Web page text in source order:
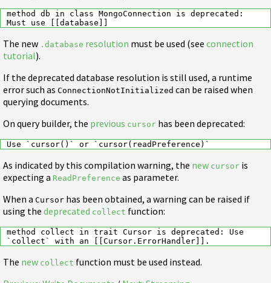
method db in class MongoConnection is deprecated:
The new .database resolution must be used (see connection
tutorial).
If the deprecated database resolution is still used, a runtime
error such as ConnectionNotInitialized can be raised when
querying documents.
On query builder, the previous cursor has been deprecated:
As indicated by this compilation warning, the new cursor is
expecting a ReadPreference as parameter.
When a Cursor has been obtained, a warning can be raised if
using the deprecated collect function:
method collect in trait Cursor is deprecated: Use
The new collect function must be used instead.